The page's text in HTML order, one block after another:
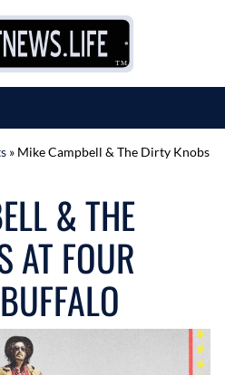
» Mike Campbell & The Dirty Knobs
& THE
AT FOUR